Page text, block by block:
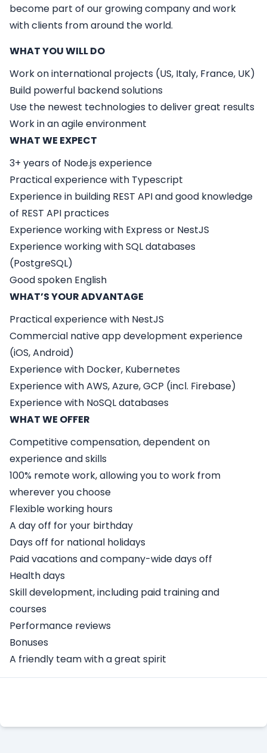
become part of our growing company and work
with clients from around the world.
WHAT YOU WILL DO
Work on international projects (US, Italy, France, UK)
Build powerful backend solutions
Use the newest technologies to deliver great results
Work in an agile environment
WHAT WE EXPECT
3+ years of Node.js experience
Practical experience with Typescript
Experience in building REST API and good knowledge
of REST API practices
Experience working with Express or NestJS
Experience working with SQL databases
(PostgreSQL)
Good spoken English
WHAT’S YOUR ADVANTAGE
Practical experience with NestJS
Commercial native app development experience
(iOS, Android)
Experience with Docker, Kubernetes
Experience with AWS, Azure, GCP (incl. Firebase)
Experience with NoSQL databases
WHAT WE OFFER
Competitive compensation, dependent on
experience and skills
100% remote work, allowing you to work from
wherever you choose
Flexible working hours
A day off for your birthday
Days off for national holidays
Paid vacations and company-wide days off
Health days
Skill development, including paid training and
courses
Performance reviews
Bonuses
A friendly team with a great spirit